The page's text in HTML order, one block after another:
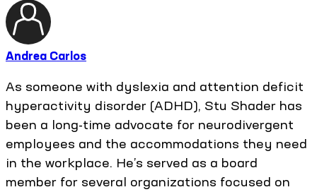
Andrea Carlos
As someone with dyslexia and attention deficit
hyperactivity disorder (ADHD), Stu Shader has
been a long-time advocate for neurodivergent
employees and the accommodations they need
in the workplace. He’s served as a board
member for several organizations focused on